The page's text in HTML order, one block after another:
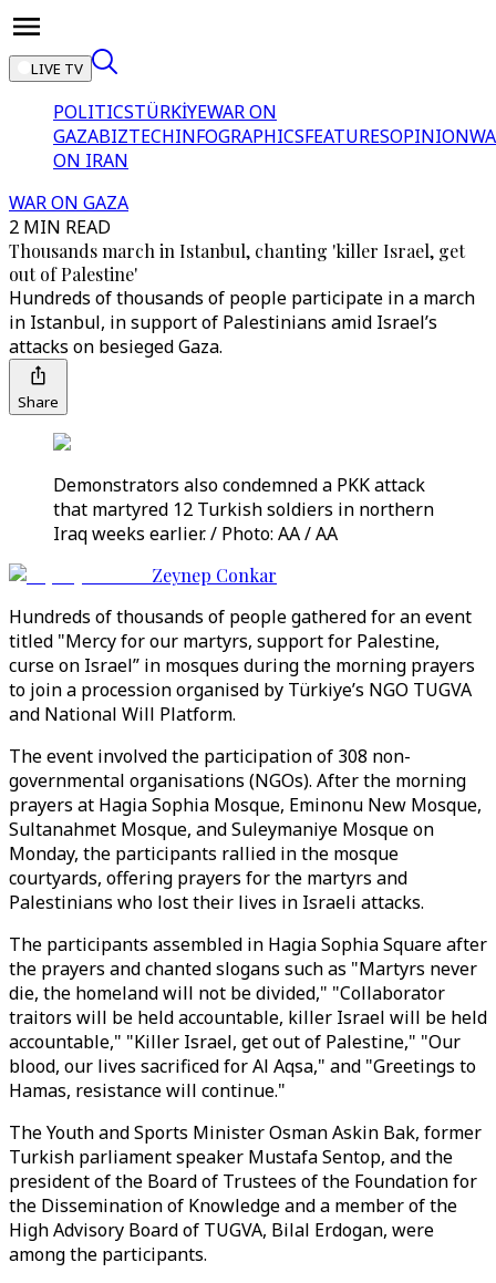
LIVE TV
POLITICSTÜRKİYEWAR ON
GAZABIZTECHINFOGRAPHICSFEATURESOPINION
ON IRAN
WAR ON GAZA
2 MIN READ
Thousands march in Istanbul, chanting 'killer Israel, get
out of Palestine'
Hundreds of thousands of people participate in a march
in Istanbul, in support of Palestinians amid Israel’s
attacks on besieged Gaza.
Share
Demonstrators also condemned a PKK attack
that martyred 12 Turkish soldiers in northern
Iraq weeks earlier. / Photo: AA / AA
Zeynep Conkar
Hundreds of thousands of people gathered for an event
titled "Mercy for our martyrs, support for Palestine,
curse on Israel” in mosques during the morning prayers
to join a procession organised by Türkiye’s NGO TUGVA
and National Will Platform.
The event involved the participation of 308 non-
governmental organisations (NGOs). After the morning
prayers at Hagia Sophia Mosque, Eminonu New Mosque,
Sultanahmet Mosque, and Suleymaniye Mosque on
Monday, the participants rallied in the mosque
courtyards, offering prayers for the martyrs and
Palestinians who lost their lives in Israeli attacks.
The participants assembled in Hagia Sophia Square after
the prayers and chanted slogans such as "Martyrs never
die, the homeland will not be divided," "Collaborator
traitors will be held accountable, killer Israel will be held
accountable," "Killer Israel, get out of Palestine," "Our
blood, our lives sacrificed for Al Aqsa," and "Greetings to
Hamas, resistance will continue."
The Youth and Sports Minister Osman Askin Bak, former
Turkish parliament speaker Mustafa Sentop, and the
president of the Board of Trustees of the Foundation for
the Dissemination of Knowledge and a member of the
High Advisory Board of TUGVA, Bilal Erdogan, were
among the participants.